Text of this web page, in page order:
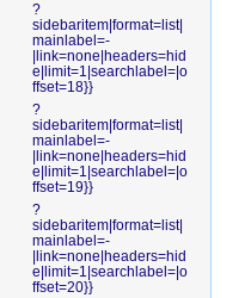
?
sidebaritem|format=list|
mainlabel=-
|link=none|headers=hid
e|limit=1|searchlabel=|o
ffset=18}}
?
sidebaritem|format=list|
mainlabel=-
|link=none|headers=hid
e|limit=1|searchlabel=|o
ffset=19}}
?
sidebaritem|format=list|
mainlabel=-
|link=none|headers=hid
e|limit=1|searchlabel=|o
ffset=20}}